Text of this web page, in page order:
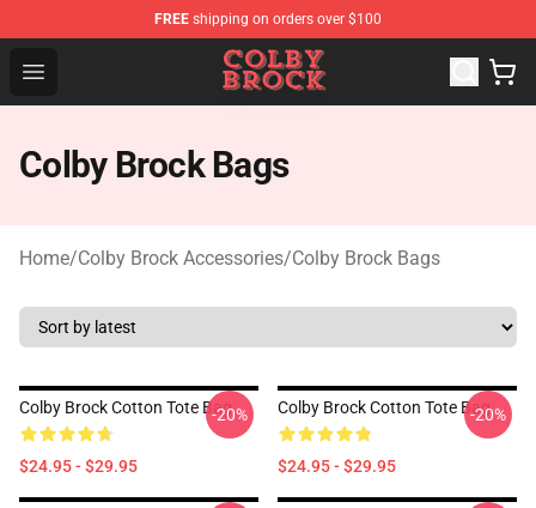
FREE shipping on orders over $100
Open menu
Colby Brock Shop - Official Colby Brock Merchandise
Colby Brock Bags
Home/Colby Brock Accessories/Colby Brock Bags
Colby Brock Cotton Tote Bag
$24.95 - $29.95
-20% Colby Brock Cotton Tote Bag
$24.95 - $29.95
-20%